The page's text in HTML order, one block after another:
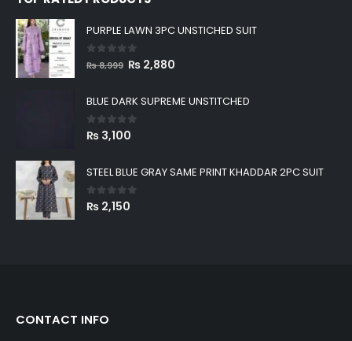
PURPLE LAWN 3PC UNSTICHED SUIT
0 out of 5
₨8,999 Original
was:
₨ 8,999.
₨ 2,880
is:
BLUE DARK SUPREME UNSTITCHED
0out of 5
₨ 3,100
STEEL BLUE GRAY SAME PRINT KHADDAR 2PC SUIT
0out of 5
₨ 2,150
CONTACT INFO